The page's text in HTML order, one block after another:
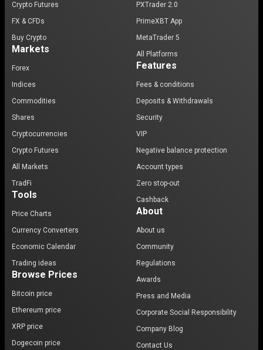
Crypto Futures
FX & CFDs
Buy Crypto
Markets
Forex
Indices
Commodities
Shares
Cryptocurrencies
Crypto Futures
All Markets
TradFi
Tools
Price Charts
Currency Converters
Economic Calendar
Trading ideas
Browse Prices
Bitcoin price
Ethereum price
XRP price
Dogecoin price
PXTrader 2.0
PrimeXBT App
MetaTrader 5
All Platforms
Features
Fees & conditions
Deposits & Withdrawals
Security
VIP
Negative balance protection
Account types
Zero stop-out
Cashback
About
About us
Community
Regulations
Awards
Press and Media
Corporate Social Responsibility
Company Blog
Contact Us